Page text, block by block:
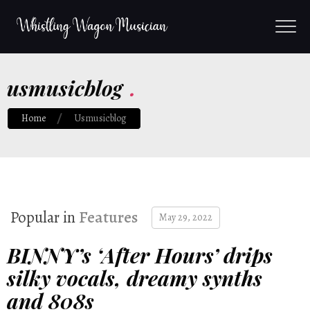
usmusicblog .
Home Usmusicblog
Popular inFeatures May 29, 2022
BINNY’s ‘After Hours’ drips
silky vocals, dreamy synths
and 808s